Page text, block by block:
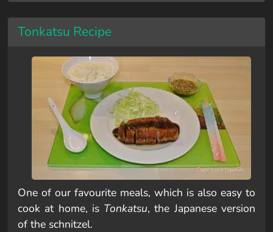
Tonkatsu Recipe
One of our favourite meals, which is also easy to
cook at home, is Tonkatsu, the Japanese version
of the schnitzel.